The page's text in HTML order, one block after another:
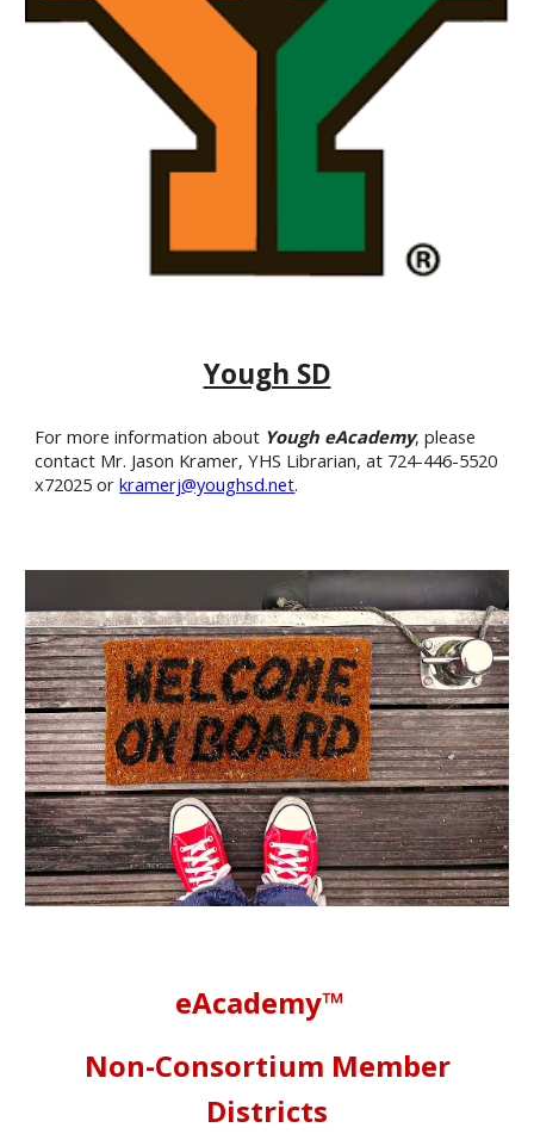
Yough SD
For more information about Yough eAcademy, please
contact Mr. Jason Kramer, YHS Librarian, at 724-446-5520
x72025 orkramerj@youghsd.net.
eAcademy™
Non-Consortium Member
Districts